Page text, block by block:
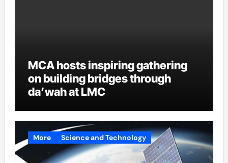
MCA hosts inspiring gathering
on building bridges through
da’wah at LMC
More Science and Technology